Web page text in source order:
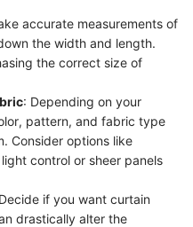
accurate measurements of
the width and length.
the correct size of
: Depending on your
pattern, and fabric type
Consider options like
control or sheer panels
if you want curtain
drastically alter the